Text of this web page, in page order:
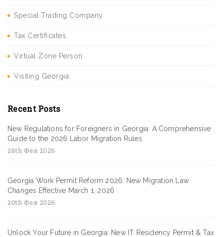
Special Trading Company
Tax Certificates
Virtual Zone Person
Visiting Georgia
Recent Posts
New Regulations for Foreigners in Georgia: A Comprehensive
Guide to the 2026 Labor Migration Rules
26th Фев 2026
Georgia Work Permit Reform 2026: New Migration Law
Changes Effective March 1, 2026
20th Фев 2026
Unlock Your Future in Georgia: New IT Residency Permit & Tax